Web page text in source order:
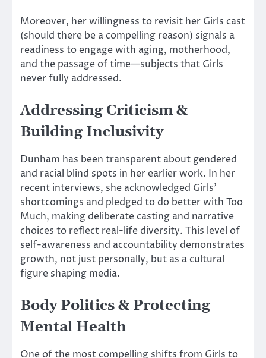
Moreover, her willingness to revisit her Girls cast
(should there be a compelling reason) signals a
readiness to engage with aging, motherhood,
and the passage of time—subjects that Girls
never fully addressed.
Addressing Criticism &
Building Inclusivity
Dunham has been transparent about gendered
and racial blind spots in her earlier work. In her
recent interviews, she acknowledged Girls’
shortcomings and pledged to do better with Too
Much, making deliberate casting and narrative
choices to reflect real-life diversity. This level of
self-awareness and accountability demonstrates
growth, not just personally, but as a cultural
figure shaping media.
Body Politics & Protecting
Mental Health
One of the most compelling shifts from Girls to